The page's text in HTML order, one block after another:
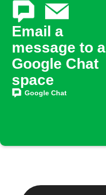
Email a
message to a
Google Chat
space
Google Chat